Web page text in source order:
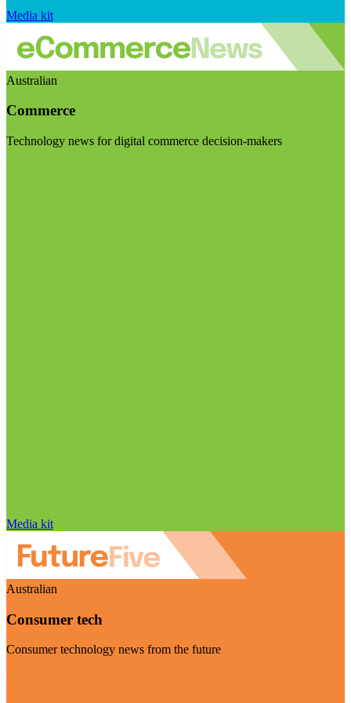
Media kit
Australian
Commerce
Technology news for digital commerce decision-makers
Media kit
Australian
Consumer tech
Consumer technology news from the future